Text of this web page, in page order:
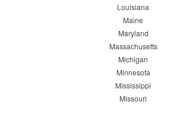
Louisiana
Maine
Maryland
Massachusetts
Michigan
Minnesota
Mississippi
Missouri